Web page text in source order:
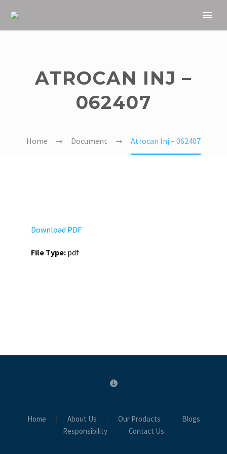
ATROCAN INJ –
062407
Home Document Atrocan Inj – 062407
Download PDF
File Type: pdf
Home About Us Our Products
Blogs
Responsibility
Contact Us